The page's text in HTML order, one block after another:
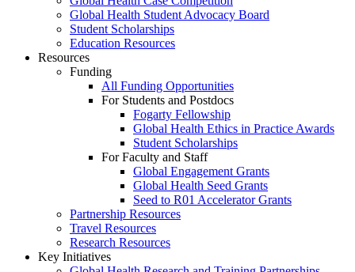
Global Health Student Advocacy Board
Student Scholarships
Education Resources
Resources
Funding
All Funding Opportunities
For Students and Postdocs
Fogarty Fellowship
Global Health Ethics in Practice Awards
Student Scholarships
For Faculty and Staff
Global Engagement Grants
Global Health Seed Grants
Seed to R01 Accelerator Grants
Partnership Resources
Travel Resources
Research Resources
Key Initiatives